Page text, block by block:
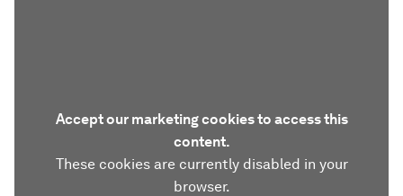
Accept our marketing cookies to access this
content.
These cookies are currently disabled in your
browser.